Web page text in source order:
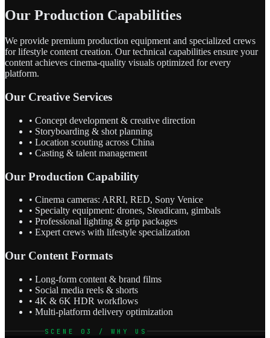
Our Production Capabilities
We provide premium production equipment and specialized crews
for lifestyle content creation. Our technical capabilities ensure your
content achieves cinema-quality visuals optimized for every
platform.
Our Creative Services
• Concept development & creative direction
• Storyboarding & shot planning
• Location scouting across China
• Casting & talent management
Our Production Capability
• Cinema cameras: ARRI, RED, Sony Venice
• Specialty equipment: drones, Steadicam, gimbals
• Professional lighting & grip packages
• Expert crews with lifestyle specialization
Our Content Formats
• Long-form content & brand films
• Social media reels & shorts
• 4K & 6K HDR workflows
• Multi-platform delivery optimization
SCENE 03 / WHY US